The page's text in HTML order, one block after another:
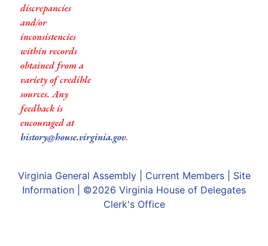
discrepancies
and/or
inconsistencies
within records
obtained from a
variety of credible
sources. Any
feedback is
encouraged at
history@house.virginia.gov.
Virginia General Assembly| Current Members| Site
Information | ©2026 Virginia House of Delegates
Clerk's Office